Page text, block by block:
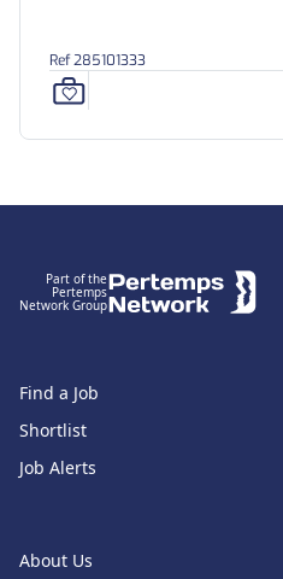
Ref 285101333
Part of the
Pertemps
Network Group
Find a Job
Shortlist
Job Alerts
About Us